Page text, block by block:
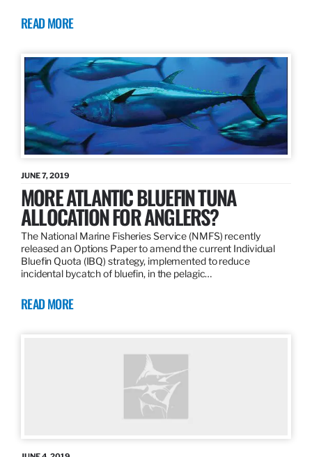
READ MORE
JUNE 7, 2019
MORE ATLANTIC BLUEFIN TUNA
ALLOCATION FOR ANGLERS?
The National Marine Fisheries Service (NMFS) recently
released an Options Paper to amend the current Individual
Bluefin Quota (IBQ) strategy, implemented to reduce
incidental bycatch of bluefin, in the pelagic…
READ MORE